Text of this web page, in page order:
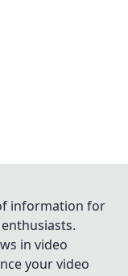
information for
in video
your video